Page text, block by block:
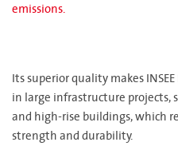
emissions.
Its superior quality makes
in large infrastructure projects,
and high-rise buildings, which
strength and durability.